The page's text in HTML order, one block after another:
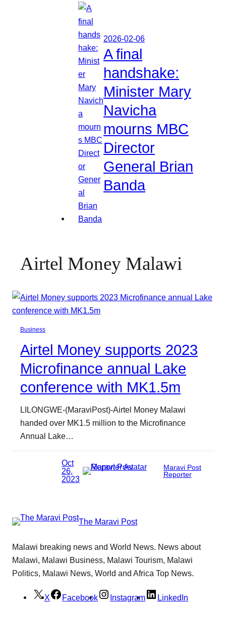
2026-02-06
A final
handshake:
Minister Mary
Navicha
mourns MBC
Director
General Brian
Banda
Airtel Money Malawi
Business
Airtel Money supports 2023
Microfinance annual Lake
conference with MK1.5m
LILONGWE-(MaraviPost)-Airtel Money Malawi
handed over MK1.5 million to the Microfinance
Annual Lake…
Oct
26,
2023
Maravi Post
Reporter
The Maravi Post
Malawi breaking news and World News. News about
Malawi, Malawi Business, Malawi Tourism, Malawi
Politics, Malawi News, World and Africa Top News.
X Facebook Instagram LinkedIn